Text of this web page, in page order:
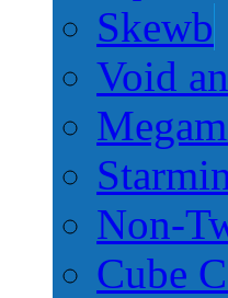
Skewb
Void
Non-
Cube